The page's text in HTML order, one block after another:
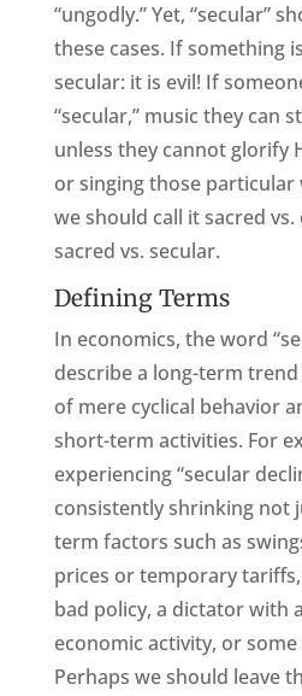
“ungodly.” Yet, “secular”
these cases. If something
secular: it is evil! If
“secular,” music they can
unless they cannot glorify
or singing those particular
we should call it sacred
sacred vs. secular.
Defining Terms
In economics, the word
describe a long-term
of mere cyclical behavior
short-term activities. For
experiencing “secular
consistently shrinking not
term factors such as
prices or temporary
bad policy, a dictator with
economic activity, or
Perhaps we should leave